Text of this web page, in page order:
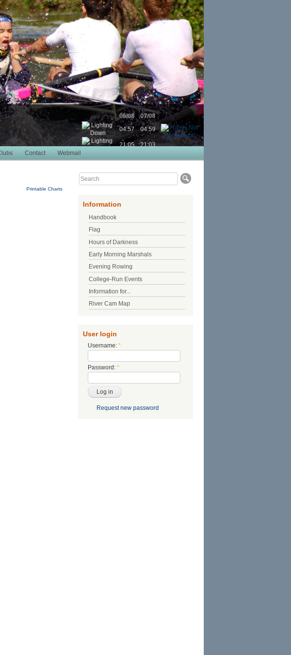
06/08
07/08
04:57
04:59
21:05
21:03
Contact Webmail
Printable Charts
Information
Handbook
Flag
Hours of Darkness
Early Morning Marshals
Evening Rowing
College-Run Events
Information for...
River Cam Map
User login
Username: *
Password: *
Request new password